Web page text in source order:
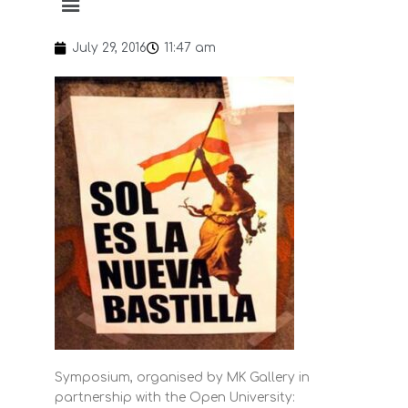
July 29, 2016 11:47 am
Symposium, organised by MK Gallery in
partnership with the Open University: